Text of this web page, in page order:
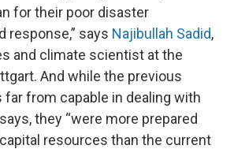
for their poor disaster
response,” says Najibullah Sadid,
and climate scientist at the
And while the previous
from capable in dealing with
they “were more prepared
resources than the current